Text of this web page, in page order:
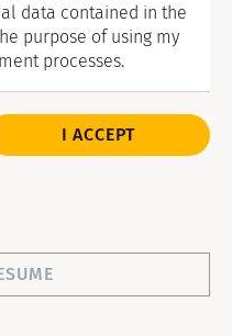
data contained in the
purpose of using my
processes.
I ACCEPT